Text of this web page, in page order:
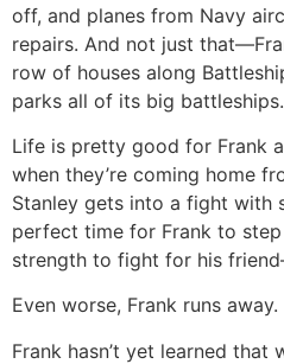
off, and planes from Navy
repairs. And not just
row of houses along
parks all of its big battleships.
Life is pretty good for Frank
when they’re coming home
Stanley gets into a fight with
perfect time for Frank to
strength to fight for his
Even worse, Frank runs away.
Frank hasn’t yet learned